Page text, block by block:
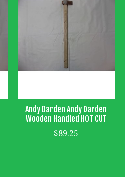
Andy Darden Andy Darden
Wooden Handled HOT CUT
$89.25